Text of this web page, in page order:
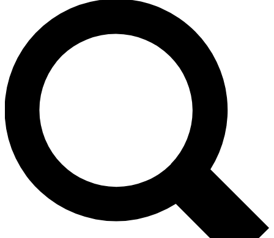
JOIN FREE
LIVE SCIENCE PRO
Unlimited access to our exclusive features, expert analysis and in-depth
interviews, all ad-free
Exclusive, original